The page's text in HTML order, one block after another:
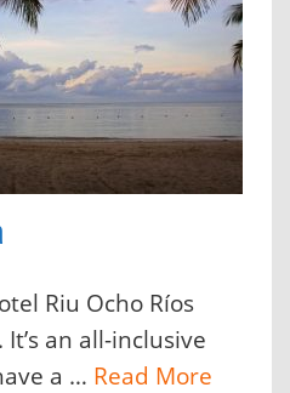
Riu Ocho Ríos
an all-inclusive
a … Read More